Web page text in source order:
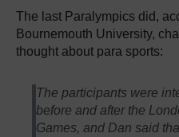
The last Paralympics did,
Bournemouth University,
thought about para sports:
The participants were
before and after the
Games, and Dan said